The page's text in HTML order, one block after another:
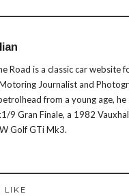
Road is a classic car website
Journalist and
from a young age,
9 Gran Finale, a 1982
Golf GTi Mk3.
LIKE